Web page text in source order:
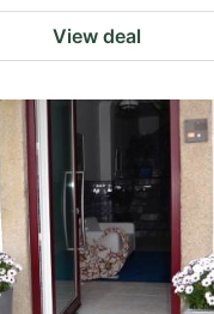
View deal